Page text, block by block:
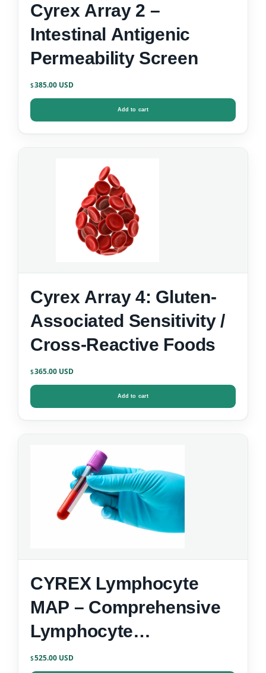
Cyrex Array 2 –
Intestinal Antigenic
Permeability Screen
$385.00
Add to cart
Cyrex Array 4: Gluten-
Associated Sensitivity /
Cross-Reactive Foods
$365.00
Add to cart
CYREX Lymphocyte
MAP – Comprehensive
Lymphocyte
Immunophenotyping
$525.00